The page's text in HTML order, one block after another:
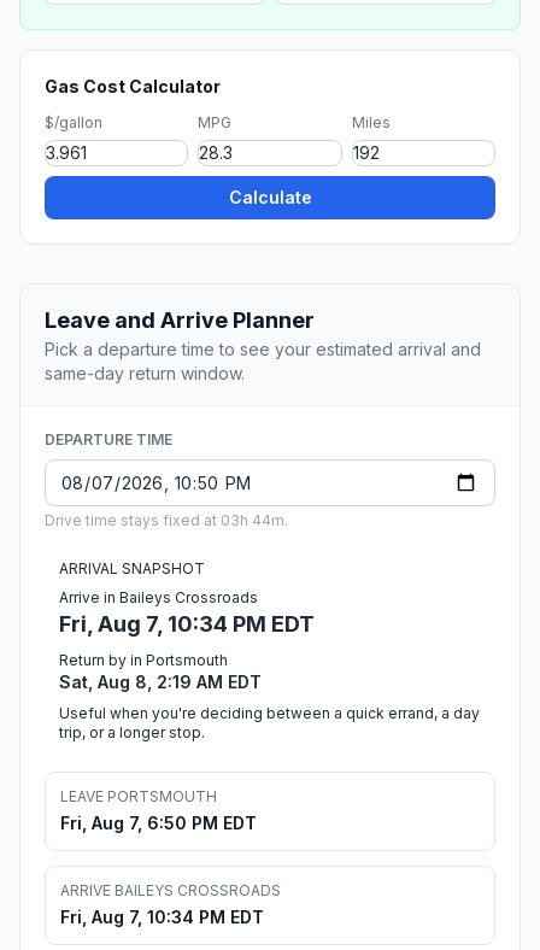
Gas Cost Calculator
$/gallon MPG Miles
Calculate
Leave and Arrive Planner
Pick a departure time to see your estimated arrival and
same-day return window.
DEPARTURE TIME
Drive time stays fixed at 03h 44m.
ARRIVAL SNAPSHOT
Arrive in Baileys Crossroads
Fri, Aug 7, 10:34 PM EDT
Return by in Portsmouth
Sat, Aug 8, 2:19 AM EDT
Useful when you're deciding between a quick errand, a day
trip, or a longer stop.
LEAVE PORTSMOUTH
Fri, Aug 7, 6:50 PM EDT
ARRIVE BAILEYS CROSSROADS
Fri, Aug 7, 10:34 PM EDT